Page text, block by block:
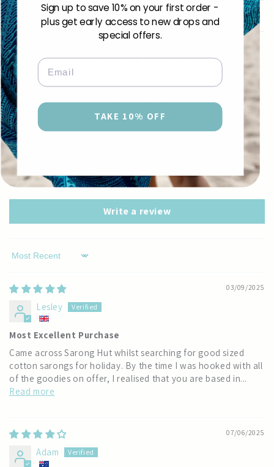
Care Instructions
Customer Reviews
4.67 out of 5
0
Write a review
Sort by
03/09/2025
Lesley
Most Excellent Purchase
Came across Sarong Hut whilst searching for good sized
cotton sarongs for holiday. By the time I was hooked with all
of the goodies on offer, I realised that you are based in...
Read more
07/06/2025
Adam
Sign up to save 10% on your first order -
plus get early access to new drops and
special offers.
Email
TAKE 10% OFF